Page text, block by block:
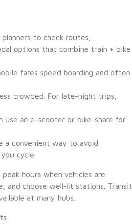
to check routes,
options that combine train + bike
fares speed boarding and often
crowded. For late-night trips,
use an e-scooter or bike-share for
a convenient way to avoid
cycle.
hours when vehicles are
and choose well-lit stations. Transit
at many hubs.